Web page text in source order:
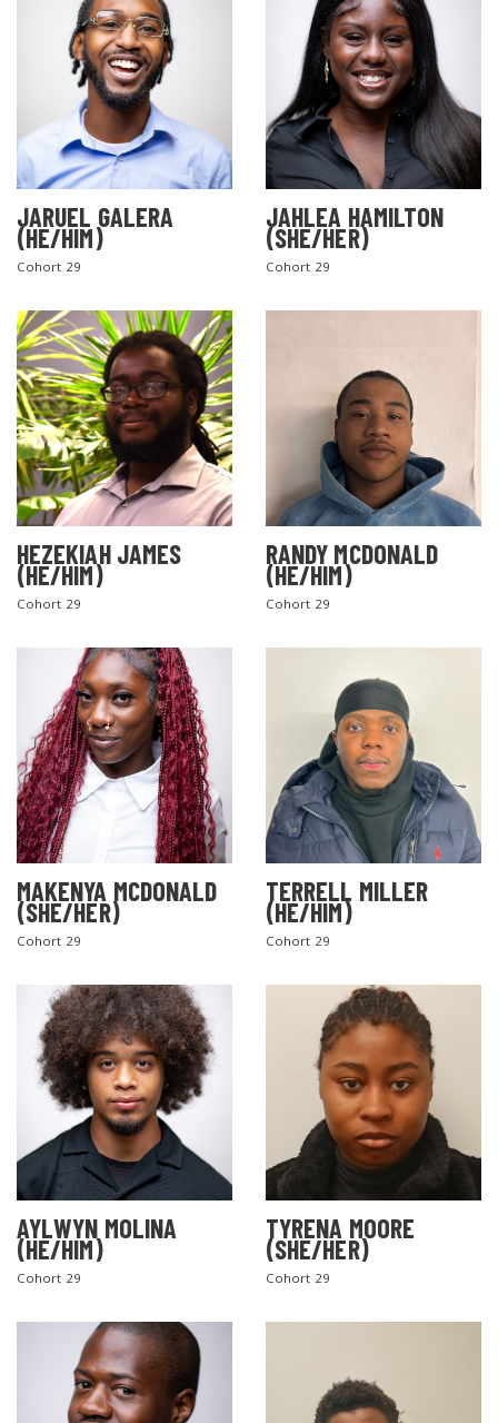
JARUEL GALERA
(HE/HIM)
Cohort 29
JAHLEA HAMILTON
(SHE/HER)
Cohort 29
HEZEKIAH JAMES
(HE/HIM)
Cohort 29
RANDY MCDONALD
(HE/HIM)
Cohort 29
MAKENYA MCDONALD
(SHE/HER)
Cohort 29
TERRELL MILLER
(HE/HIM)
Cohort 29
AYLWYN MOLINA
(HE/HIM)
Cohort 29
TYRENA MOORE
(SHE/HER)
Cohort 29
SEARCH THE SITE